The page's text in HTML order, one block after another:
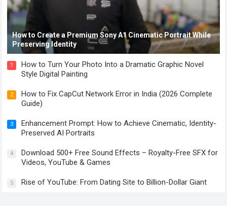
How to Create a Premium Sony A1 Cinematic Portrait While
Preserving Identity
1
How to Turn Your Photo Into a Dramatic Graphic Novel
Style Digital Painting
2
How to Fix CapCut Network Error in India (2026 Complete
Guide)
3
Enhancement Prompt: How to Achieve Cinematic, Identity-
Preserved AI Portraits
4
Download 500+ Free Sound Effects – Royalty-Free SFX for
Videos, YouTube & Games
5 Rise of YouTube: From Dating Site to Billion-Dollar Giant